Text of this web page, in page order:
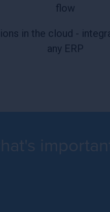
flow
in the cloud -
any ERP